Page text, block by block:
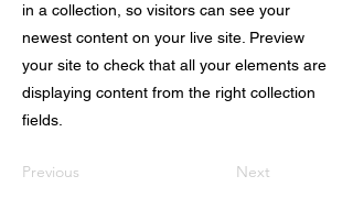
in a collection, so visitors can see your
newest content on your live site. Preview
your site to check that all your elements are
displaying content from the right collection
fields.
Previous Next